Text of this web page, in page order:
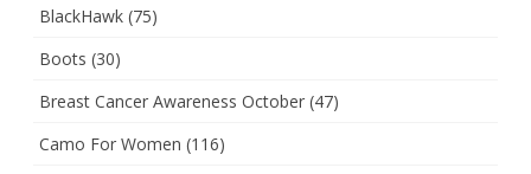
BlackHawk (75)
Boots (30)
Breast Cancer Awareness October (47)
Camo For Women (116)